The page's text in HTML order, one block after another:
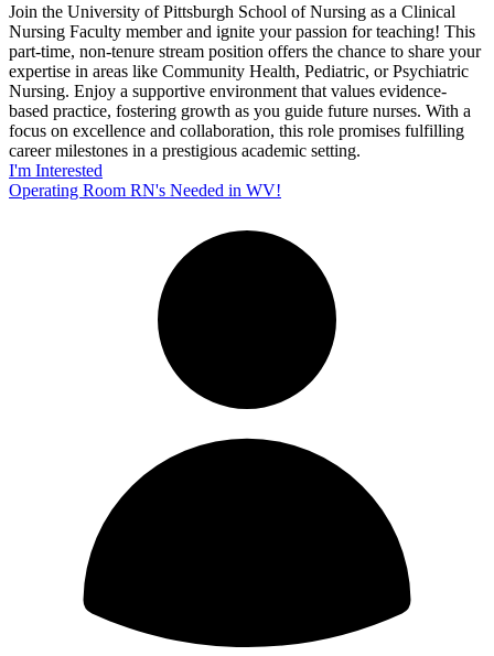
Join the University of Pittsburgh School of Nursing as a Clinical
Nursing Faculty member and ignite your passion for teaching! This
part-time, non-tenure stream position offers the chance to share your
expertise in areas like Community Health, Pediatric, or Psychiatric
Nursing. Enjoy a supportive environment that values evidence-
based practice, fostering growth as you guide future nurses. With a
focus on excellence and collaboration, this role promises fulfilling
career milestones in a prestigious academic setting.
I'm Interested
Operating Room RN's Needed in WV!